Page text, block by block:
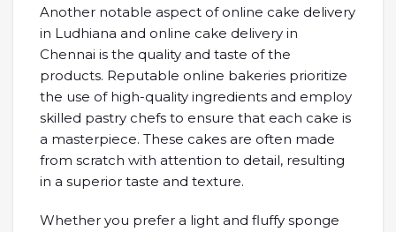
Another notable aspect of online cake delivery
in Ludhiana and online cake delivery in
Chennai is the quality and taste of the
products. Reputable online bakeries prioritize
the use of high-quality ingredients and employ
skilled pastry chefs to ensure that each cake is
a masterpiece. These cakes are often made
from scratch with attention to detail, resulting
in a superior taste and texture.
Whether you prefer a light and fluffy sponge